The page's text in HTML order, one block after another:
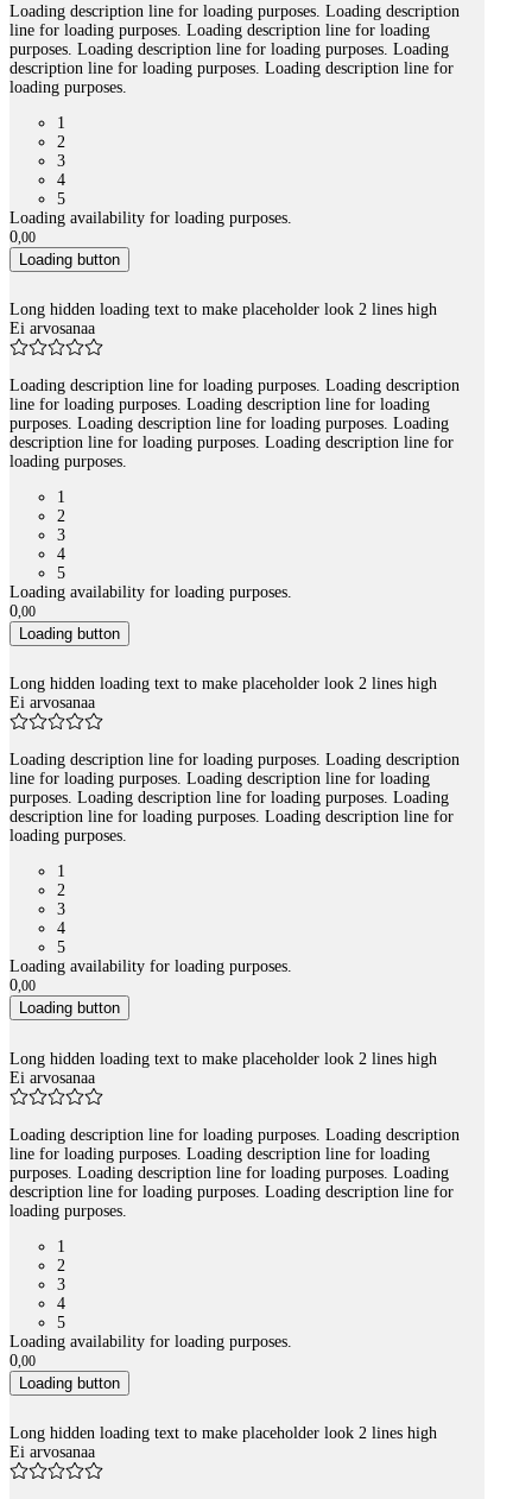
Loading description line for loading purposes. Loading description
line for loading purposes. Loading description line for loading
purposes. Loading description line for loading purposes. Loading
description line for loading purposes. Loading description line for
loading purposes.
1
2
3
4
5
Loading availability for loading purposes.
0 00
Loading button
Long hidden loading text to make placeholder look 2 lines high
Ei arvosanaa
Loading description line for loading purposes. Loading description
line for loading purposes. Loading description line for loading
purposes. Loading description line for loading purposes. Loading
description line for loading purposes. Loading description line for
loading purposes.
1
2
3
4
5
Loading availability for loading purposes.
0,00
Loading button
Long hidden loading text to make placeholder look 2 lines high
Ei arvosanaa
Loading description line for loading purposes. Loading description
line for loading purposes. Loading description line for loading
purposes. Loading description line for loading purposes. Loading
description line for loading purposes. Loading description line for
loading purposes.
1
2
3
4
5
Loading availability for loading purposes.
0,00
Loading button
Long hidden loading text to make placeholder look 2 lines high
Ei arvosanaa
Loading description line for loading purposes. Loading description
line for loading purposes. Loading description line for loading
purposes. Loading description line for loading purposes. Loading
description line for loading purposes. Loading description line for
loading purposes.
1
2
3
4
5
Loading availability for loading purposes.
0,00
Loading button
Long hidden loading text to make placeholder look 2 lines high
Ei arvosanaa